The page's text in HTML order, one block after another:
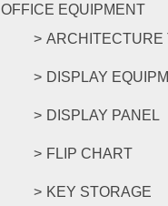
OFFICE EQUIPMENT
ARCHITECTURE
DISPLAY
DISPLAY PANEL
FLIP CHART
KEY STORAGE